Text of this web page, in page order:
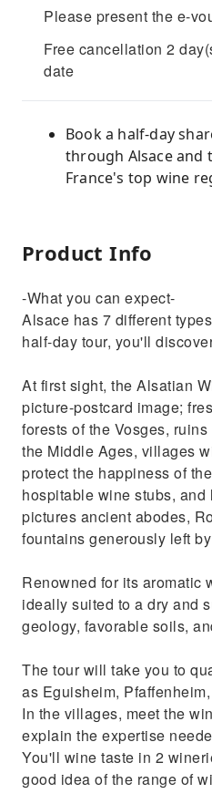
Please present the e-
Free cancellation 2
date
Book a half-day
through Alsace and
France's top wine
Product Info
-What you can expect-
Alsace has 7 different
half-day tour, you'll
At first sight, the Alsatian
picture-postcard image;
forests of the Vosges,
the Middle Ages, villages
protect the happiness of
hospitable wine stubs,
pictures ancient abodes,
fountains generously left
Renowned for its aromatic
ideally suited to a dry and
geology, favorable soils,
The tour will take you to
as Eguisheim,
In the villages, meet the
explain the expertise
You'll wine taste in 2
good idea of the range of